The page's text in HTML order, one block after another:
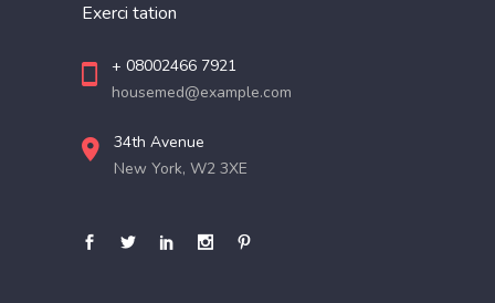
Exerci tation
+ 08002466 7921
housemed@example.com
34th Avenue
New York, W2 3XE